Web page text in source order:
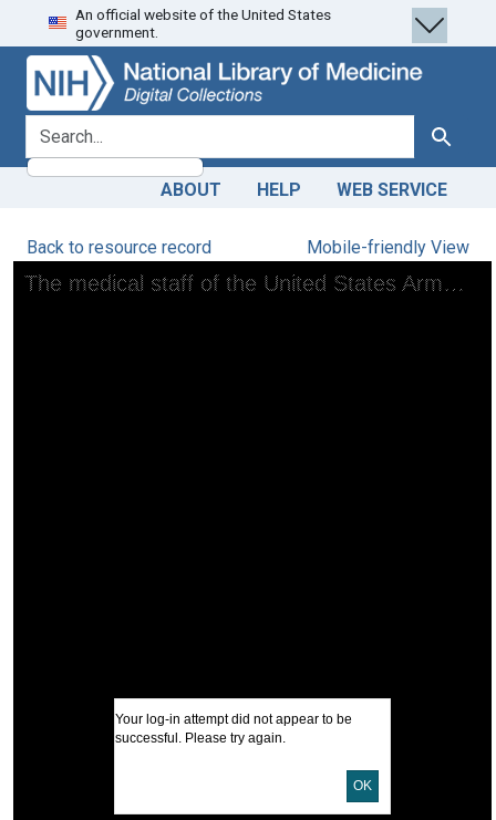
Skip
to
search
Skip to
main
content
An official website of the United States
government.
search for Search
ABOUT HELP WEB SERVICE
Back to resource record Mobile-friendly View